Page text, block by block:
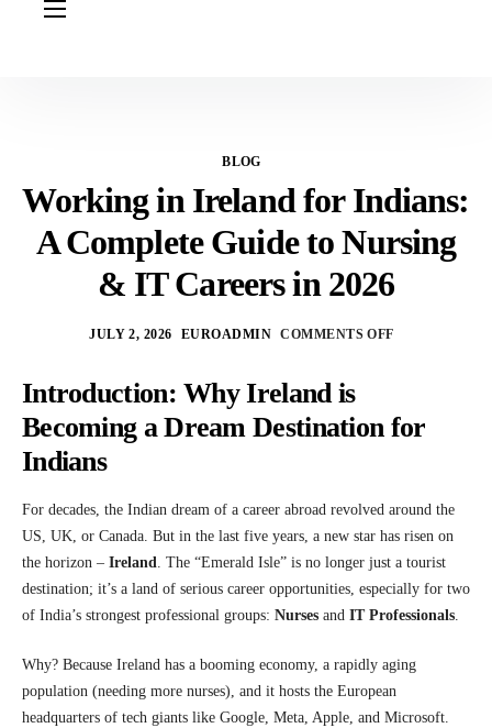
NURSING JOBS
CONTACT US
OUR PARTNERS
BLOG
Working in Ireland for Indians:
A Complete Guide to Nursing
& IT Careers in 2026
JULY 2, 2026 EUROADMIN COMMENTS OFF
Introduction: Why Ireland is
Becoming a Dream Destination for
Indians
For decades, the Indian dream of a career abroad revolved around the
US, UK, or Canada. But in the last five years, a new star has risen on
the horizon – Ireland. The “Emerald Isle” is no longer just a tourist
destination; it’s a land of serious career opportunities, especially for two
of India’s strongest professional groups: Nurses and IT Professionals.
Why? Because Ireland has a booming economy, a rapidly aging
population (needing more nurses), and it hosts the European
headquarters of tech giants like Google, Meta, Apple, and Microsoft.